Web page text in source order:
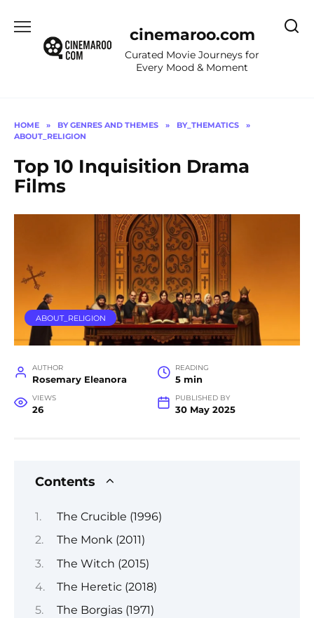
content
cinemaroo.com
Curated Movie Journeys for
Every Mood & Moment
HOME » BY GENRES AND THEMES » BY_THEMATICS
»
ABOUT_RELIGION
Top 10 Inquisition Drama
Films
ABOUT_RELIGION
AUTHOR
Rosemary Eleanora
READING
5 min
VIEWS
26
PUBLISHED BY
30 May 2025
Contents
The Crucible (1996)
The Monk (2011)
The Witch (2015)
The Heretic (2018)
The Borgias (1971)